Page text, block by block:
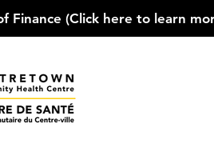
of Finance (Click here to